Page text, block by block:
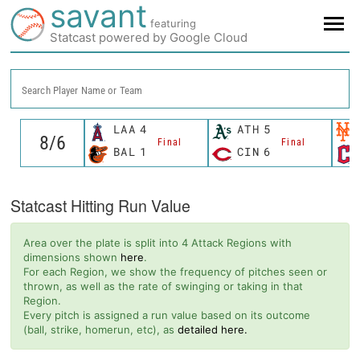
savant featuring
Statcast powered by Google Cloud
Search Player Name or Team
LAA 4
Final
BAL 1
ATH 5
Final
CIN 6
Statcast Hitting Run Value
Area over the plate is split into 4 Attack Regions with
dimensions shown here.
For each Region, we show the frequency of pitches seen or
thrown, as well as the rate of swinging or taking in that
Region.
Every pitch is assigned a run value based on its outcome
(ball, strike, homerun, etc), as detailed here.